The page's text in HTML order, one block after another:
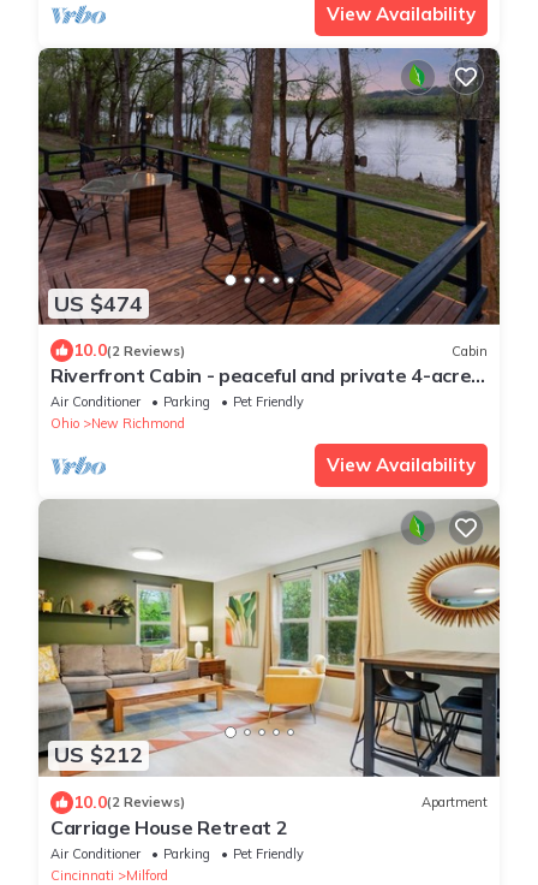
View Availability
US $474
10.0(2 Reviews) Cabin
Riverfront Cabin - peaceful and private 4-acres
on the Ohio River.
Air Conditioner Parking
Pet Friendly
Ohio
New Richmond
View Availability
US $212
10.0(2 Reviews) Apartment
Carriage House Retreat 2
Air Conditioner Parking
Pet Friendly
Cincinnati
Milford